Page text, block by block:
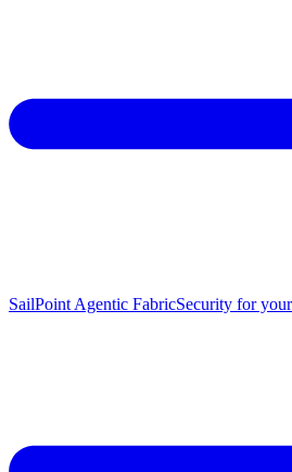
SailPoint Agentic FabricSecurity for